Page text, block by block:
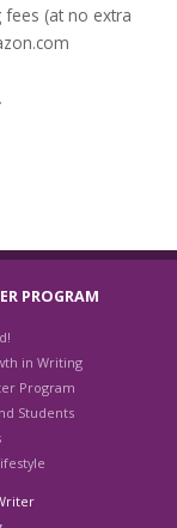
(at no extra
PROGRAM
in Writing
Program
Students